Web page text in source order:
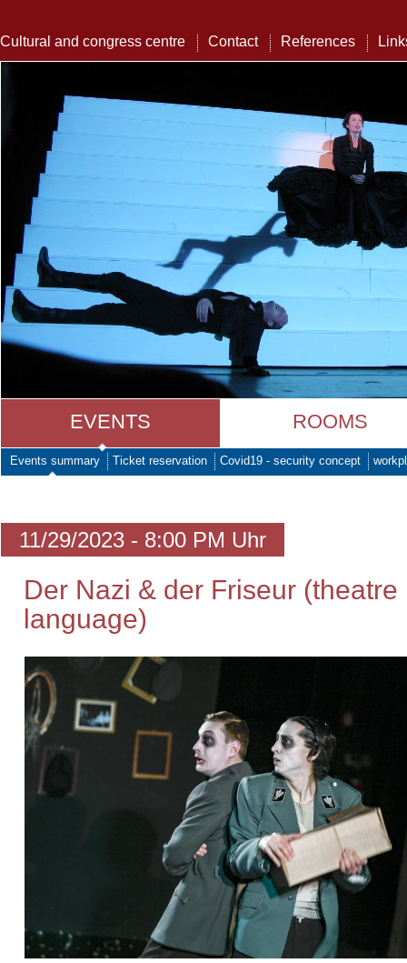
Cultural and congress centre Contact References
EVENTS ROOMS
Events summary Ticket reservation Covid19 - security concept
11/29/2023 - 8:00 PM Uhr
Der Nazi & der Friseur
language)